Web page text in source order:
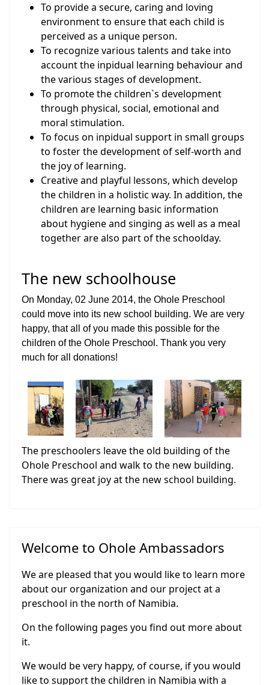
To provide a secure, caring and loving
environment to ensure that each child is
perceived as a unique person.
To recognize various talents and take into
account the inpidual learning behaviour and
the various stages of development.
To promote the children`s development
through physical, social, emotional and
moral stimulation.
To focus on inpidual support in small groups
to foster the development of self-worth and
the joy of learning.
Creative and playful lessons, which develop
the children in a holistic way. In addition, the
children are learning basic information
about hygiene and singing as well as a meal
together are also part of the schoolday.
The new schoolhouse
On Monday, 02 June 2014, the Ohole Preschool
could move into its new school building. We are very
happy, that all of you made this possible for the
children of the Ohole Preschool. Thank you very
much for all donations!
The preschoolers leave the old building of the
Ohole Preschool and walk to the new building.
There was great joy at the new school building.
Welcome to Ohole Ambassadors
We are pleased that you would like to learn more
about our organization and our project at a
preschool in the north of Namibia.
On the following pages you find out more about
it.
We would be very happy, of course, if you would
like to support the children in Namibia with a